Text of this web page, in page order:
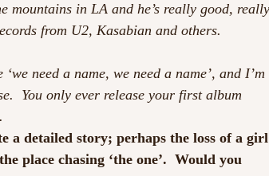
mountains in LA and he’s really good, really
from U2, Kasabian and others.
need a name, we need a name’, and I’m
You only ever release your first album
a detailed story; perhaps the loss of a girl
place chasing ‘the one’.  Would you